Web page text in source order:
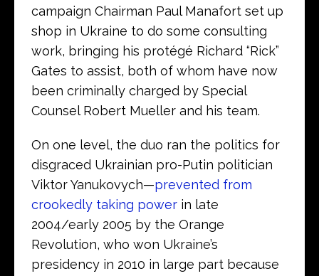
campaign Chairman Paul Manafort set up
shop in Ukraine to do some consulting
work, bringing his protégé Richard “Rick”
Gates to assist, both of whom have now
been criminally charged by Special
Counsel Robert Mueller and his team.
On one level, the duo ran the politics for
disgraced Ukrainian pro-Putin politician
Viktor Yanukovych—prevented from
crookedly taking power in late
2004/early 2005 by the Orange
Revolution, who won Ukraine’s
presidency in 2010 in large part because